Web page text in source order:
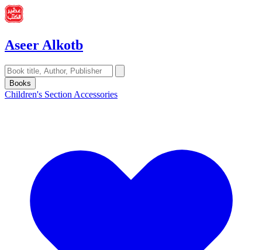
Aseer Alkotb
Books
Children's Section Accessories